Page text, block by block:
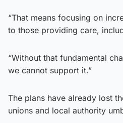
“That means focusing on
to those providing care,
“Without that fundamental
we cannot support it.”
The plans have already lost
unions and local authority